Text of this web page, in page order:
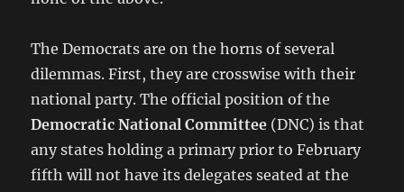
The Democrats are on the horns of several
dilemmas. First, they are crosswise with their
national party. The official position of the
Democratic National Committee (DNC) is that
any states holding a primary prior to February
fifth will not have its delegates seated at the